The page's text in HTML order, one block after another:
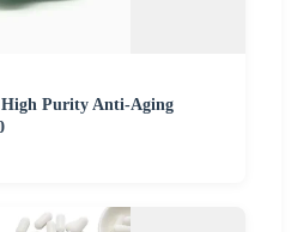
Purity Anti-Aging